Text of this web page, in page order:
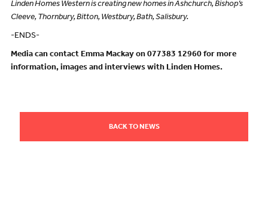
Linden Homes Western is creating new homes in Ashchurch, Bishop’s
Cleeve, Thornbury, Bitton, Westbury, Bath, Salisbury.
-ENDS-
Media can contact Emma Mackay on 077383 12960 for more
information, images and interviews with Linden Homes.
BACK TO NEWS